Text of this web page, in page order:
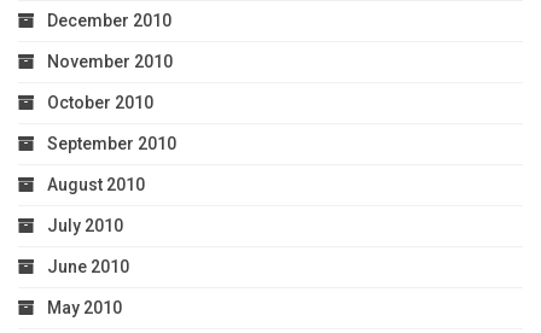
December 2010
November 2010
October 2010
September 2010
August 2010
July 2010
June 2010
May 2010